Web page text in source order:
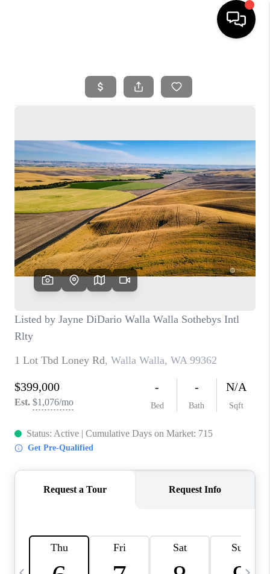
SEARCH LISTINGS
SELLING
FINANCING
HOME VALUE
WHO WE ARE
REVIEWS
CAREERS
OUR AREAS
ABOUT PLACE
CONNECT
BLOG